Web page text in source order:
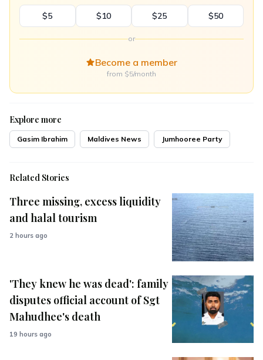
$5 $10 $25 $50
or
Become a member
from $5/month
Explore more
Gasim Ibrahim Maldives News Jumhooree Party
Related Stories
Three missing, excess liquidity
and halal tourism
2 hours ago
'They knew he was dead': family
disputes official account of Sgt
Mahudhee's death
19 hours ago